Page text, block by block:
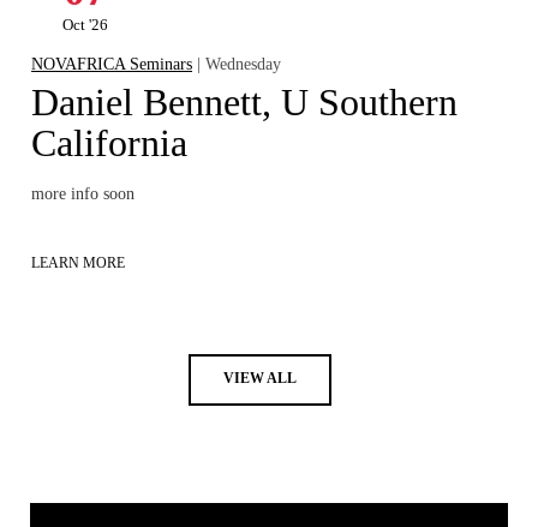
Oct '26
NOVAFRICA Seminars | Wednesday
Daniel Bennett, U Southern
California
more info soon
LEARN MORE
VIEW ALL